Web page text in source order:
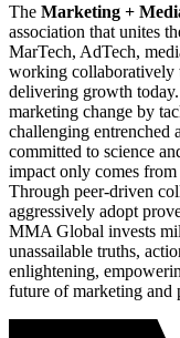
The Marketing +
association that unites
MarTech, AdTech,
working collaboratively
delivering growth
marketing change by
challenging entrenched
committed to science
impact only comes
Through peer-driven
aggressively adopt
MMA Global invests
unassailable truths,
enlightening,
future of marketing and